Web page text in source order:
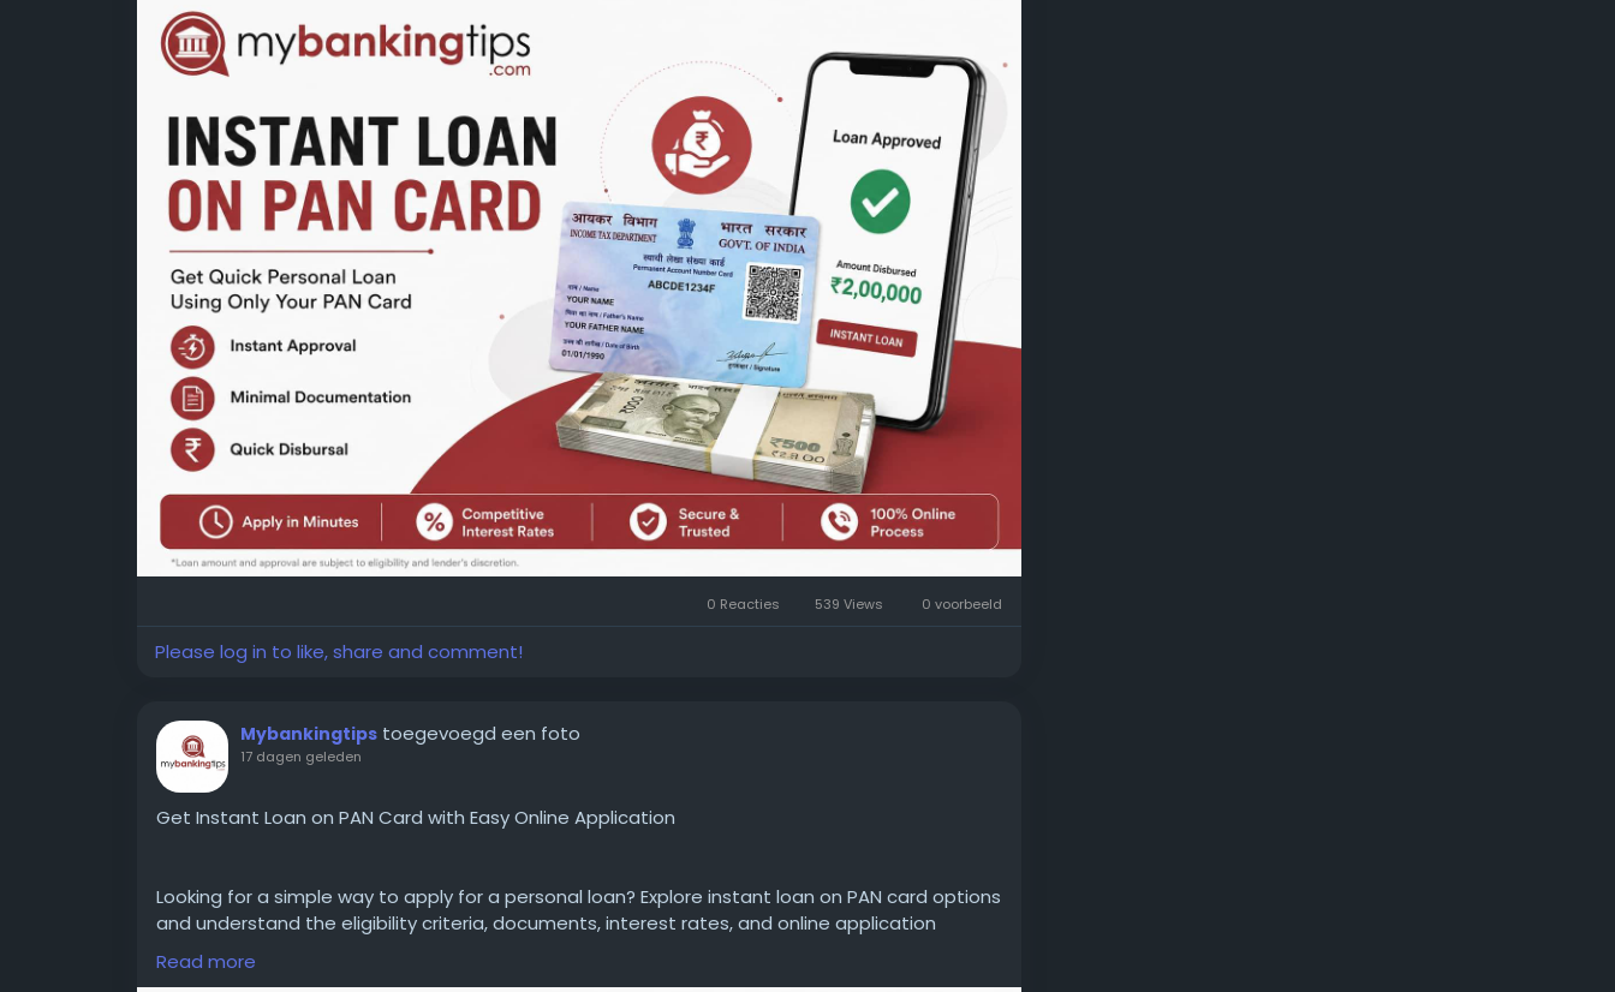
WEBSITE: https://www.mybankingtips.com/personal-loan/personal-loan-on-pan-card
Mail: business@mybankingtips.com
Address: Jaipur, Rajasthan, India 302017
0 Reacties 539 Views 0 voorbeeld
Please log in to like, share and comment!
Mybankingtips toegevoegd een foto
17 dagen geleden
Get Instant Loan on PAN Card with Easy Online Application
Looking for a simple way to apply for a personal loan? Explore instant loan on PAN card options
and understand the eligibility criteria, documents, interest rates, and online application
process to make a more informed financial decision.
Read more